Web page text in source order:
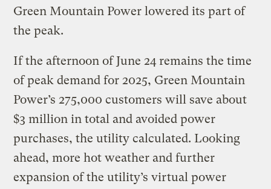
Green Mountain Power lowered its part of
the peak.
If the afternoon of June 24 remains the time
of peak demand for 2025, Green Mountain
Power’s 275,000 customers will save about
$3 million in total and avoided power
purchases, the utility calculated. Looking
ahead, more hot weather and further
expansion of the utility’s virtual power